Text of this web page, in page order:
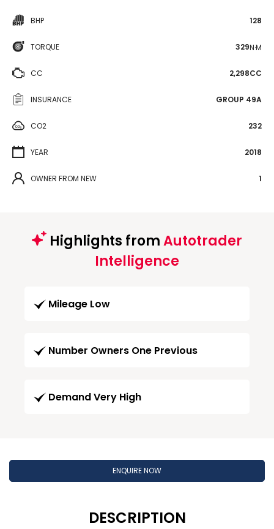
BHP 128
TORQUE 329N·M
CC 2,298CC
INSURANCE GROUP 49A
CO2 232
YEAR 2018
OWNER FROM NEW 1
Highlights fromAutotrader
Intelligence
Mileage Low
Number Owners One Previous
Demand Very High
ENQUIRE NOW
DESCRIPTION